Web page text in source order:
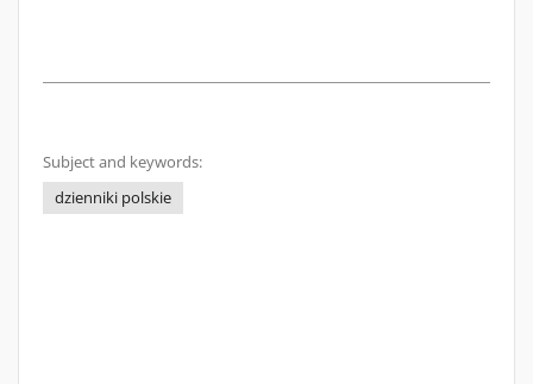
Subject and keywords:
dzienniki polskie